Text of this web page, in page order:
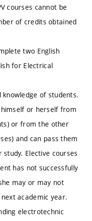
courses cannot be
of credits obtained
two English
for Electrical
of students.
or herself from
or from the other
and can pass them
Elective courses
has not successfully
may or may not
academic year.
electrotechnic